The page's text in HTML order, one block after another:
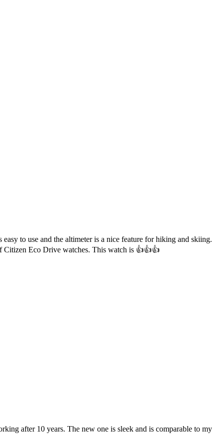
to use and the altimeter is a nice feature for hiking and skiing.
Citizen Eco Drive watches. This watch is 👍👍👍
after 10 years. The new one is sleek and is comparable to my